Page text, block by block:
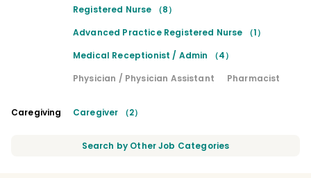
Registered Nurse （8）
Advanced Practice Registered Nurse （1）
Medical Receptionist / Admin （4）
Physician / Physician Assistant
Pharmacist
Caregiving Caregiver （2）
Search by Other Job Categories